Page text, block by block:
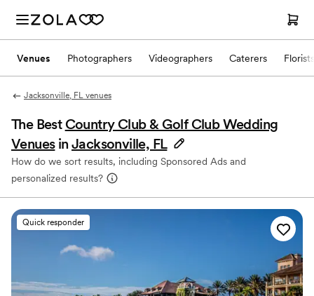
Venues Photographers Videographers Caterers Florists
Jacksonville, FL venues
The Best Country Club & Golf Club Wedding
Venues inJacksonville, FL
How do we sort results, including Sponsored Ads and
personalized results?
Quick responder